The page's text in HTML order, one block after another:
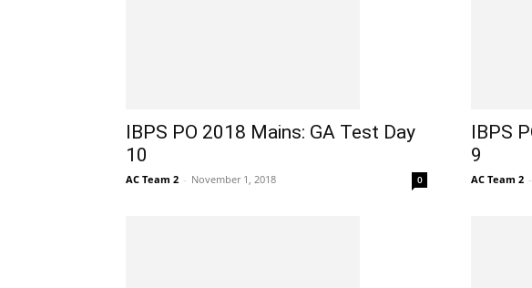
IBPS PO 2018 Mains: GA Test Day
10
AC Team 2 - November 1, 2018 0
IBPS
9
AC Team 2 -